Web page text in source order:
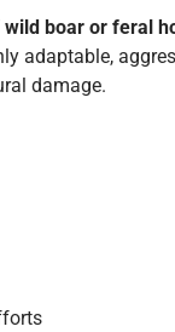
wild boar or feral
adaptable,
damage.